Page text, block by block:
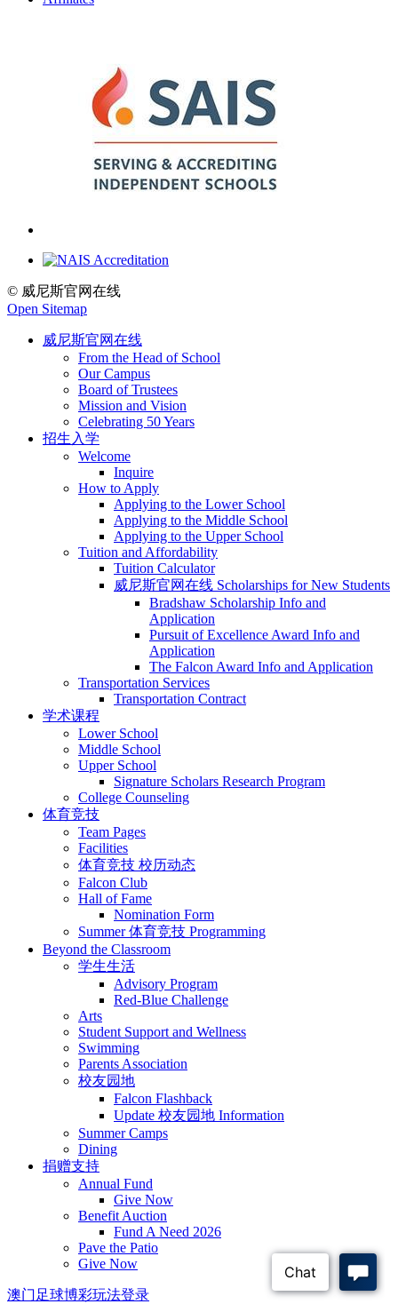
© 威尼斯官网在线
Open Sitemap
威尼斯官网在线
From the Head of School
Our Campus
Board of Trustees
Mission and Vision
Celebrating 50 Years
招生入学
Welcome
Inquire
How to Apply
Applying to the Lower School
Applying to the Middle School
Applying to the Upper School
Tuition and Affordability
Tuition Calculator
威尼斯官网在线 Scholarships for New Students
Bradshaw Scholarship Info and
Application
Pursuit of Excellence Award Info and
Application
The Falcon Award Info and Application
Transportation Services
Transportation Contract
学术课程
Lower School
Middle School
Upper School
Signature Scholars Research Program
College Counseling
体育竞技
Team Pages
Facilities
体育竞技 校历动态
Falcon Club
Hall of Fame
Nomination Form
Summer 体育竞技 Programming
Beyond the Classroom
学生生活
Advisory Program
Red-Blue Challenge
Arts
Student Support and Wellness
Swimming
Parents Association
校友园地
Falcon Flashback
Update 校友园地 Information
Summer Camps
Dining
捐赠支持
Annual Fund
Give Now
Benefit Auction
Fund A Need 2026
Pave the Patio
Give Now
澳门足球博彩玩法登录